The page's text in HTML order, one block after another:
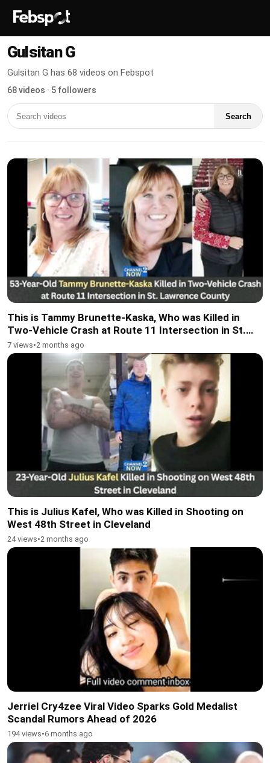
Gulsitan G
Gulsitan G has 68 videos on Febspot
68 videos · 5 followers
Search
This is Tammy Brunette-Kaska, Who was Killed in
Two-Vehicle Crash at Route 11 Intersection in St.
Lawrence County
7 views•2 months ago
This is Julius Kafel, Who was Killed in Shooting on
West 48th Street in Cleveland
24 views•2 months ago
Jerriel Cry4zee Viral Video Sparks Gold Medalist
Scandal Rumors Ahead of 2026
194 views•6 months ago